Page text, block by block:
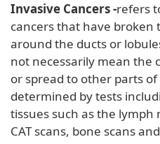
Invasive Cancers -refers
cancers that have
around the ducts or
not necessarily mean the
or spread to other parts
determined by tests
tissues such as the
CAT scans, bone scans